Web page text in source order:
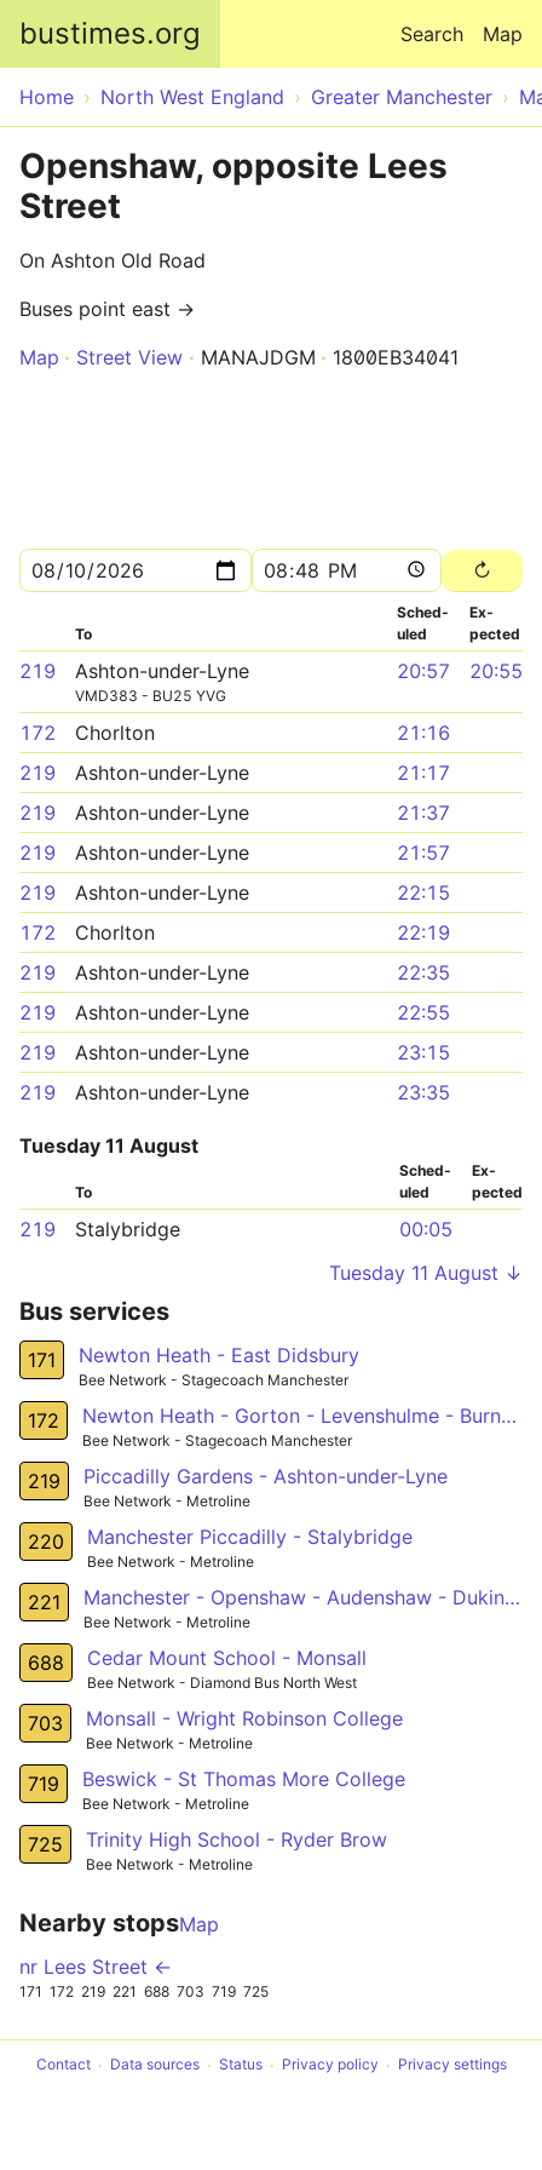
bustimes.org Map
Search
Home North West England Greater Manchester
Openshaw, opposite Lees
Street
On Ashton Old Road
Buses point east →
Map
Street View MANAJDGM 1800EB34041
To
Sched­
uled
Ex­
pected
219 Ashton-under-Lyne
VMD383 - BU25 YVG
20:57 20:55
172 Chorlton
21:16
219
Ashton-under-Lyne
21:17
219
Ashton-under-Lyne
21:37
219
Ashton-under-Lyne
21:57
219
Ashton-under-Lyne
22:15
172
Chorlton
22:19
219
Ashton-under-Lyne
22:35
219
Ashton-under-Lyne
22:55
219
Ashton-under-Lyne
23:15
219
Ashton-under-Lyne 23:35
Tuesday 11 August
To
Sched­
uled
Ex­
pected
219 Stalybridge
00:05
Tuesday 11 August ↓
Bus services
171 Newton Heath - East Didsbury
Bee Network - Stagecoach Manchester
172 Newton Heath - Gorton - Levenshulme - Burnage - Southern Cemetery
Bee Network - Stagecoach Manchester
219 Piccadilly Gardens - Ashton-under-Lyne
Bee Network - Metroline
220 Manchester Piccadilly - Stalybridge
Bee Network - Metroline
221 Manchester - Openshaw - Audenshaw - Dukinfield
Bee Network - Metroline
688 Cedar Mount School - Monsall
Bee Network - Diamond Bus North West
703 Monsall - Wright Robinson College
Bee Network - Metroline
719 Beswick - St Thomas More College
Bee Network - Metroline
725 Trinity High School - Ryder Brow
Bee Network - Metroline
Nearby stopsMap
nr Lees Street ←
171 172 219 221 688 703 719 725
Contact Data sources Status Privacy policy Privacy settings